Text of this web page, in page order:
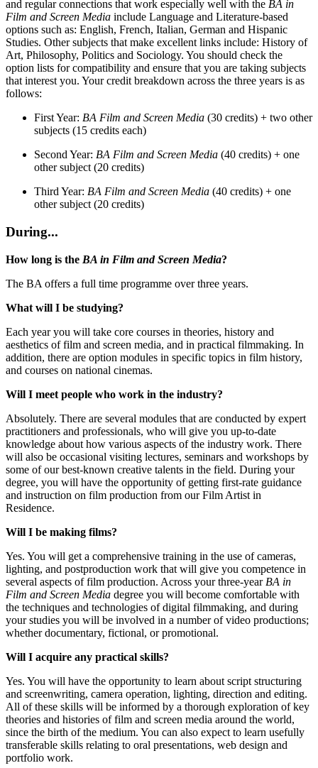
and regular connections that work especially well with the BA in
Film and Screen Media include Language and Literature-based
options such as: English, French, Italian, German and Hispanic
Studies. Other subjects that make excellent links include: History of
Art, Philosophy, Politics and Sociology. You should check the
option lists for compatibility and ensure that you are taking subjects
that interest you. Your credit breakdown across the three years is as
follows:
First Year: BA Film and Screen Media (30 credits) + two other
subjects (15 credits each)
Second Year: BA Film and Screen Media (40 credits) + one
other subject (20 credits)
Third Year: BA Film and Screen Media (40 credits) + one
other subject (20 credits)
During...
How long is the BA in Film and Screen Media?
The BA offers a full time programme over three years.
What will I be studying?
Each year you will take core courses in theories, history and
aesthetics of film and screen media, and in practical filmmaking. In
addition, there are option modules in specific topics in film history,
and courses on national cinemas.
Will I meet people who work in the industry?
Absolutely. There are several modules that are conducted by expert
practitioners and professionals, who will give you up-to-date
knowledge about how various aspects of the industry work. There
will also be occasional visiting lectures, seminars and workshops by
some of our best-known creative talents in the field. During your
degree, you will have the opportunity of getting first-rate guidance
and instruction on film production from our Film Artist in
Residence.
Will I be making films?
Yes. You will get a comprehensive training in the use of cameras,
lighting, and postproduction work that will give you competence in
several aspects of film production. Across your three-year BA in
Film and Screen Media degree you will become comfortable with
the techniques and technologies of digital filmmaking, and during
your studies you will be involved in a number of video productions;
whether documentary, fictional, or promotional.
Will I acquire any practical skills?
Yes. You will have the opportunity to learn about script structuring
and screenwriting, camera operation, lighting, direction and editing.
All of these skills will be informed by a thorough exploration of key
theories and histories of film and screen media around the world,
since the birth of the medium. You can also expect to learn usefully
transferable skills relating to oral presentations, web design and
portfolio work.